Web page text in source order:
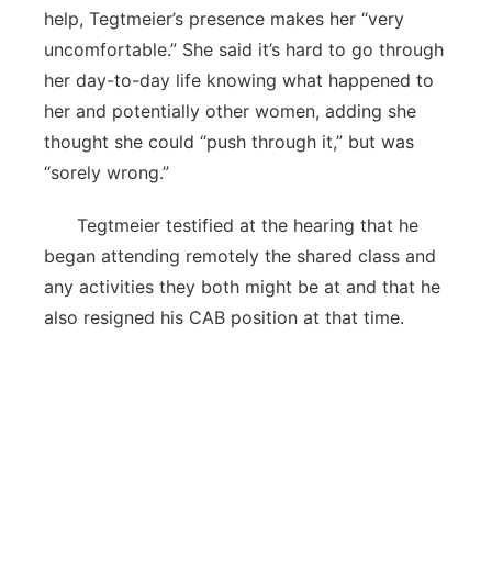
help, Tegtmeier’s presence makes her “very
uncomfortable.” She said it’s hard to go through
her day-to-day life knowing what happened to
her and potentially other women, adding she
thought she could “push through it,” but was
“sorely wrong.”
Tegtmeier testified at the hearing that he
began attending remotely the shared class and
any activities they both might be at and that he
also resigned his CAB position at that time.